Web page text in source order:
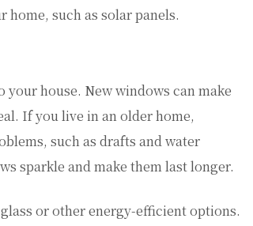
such as solar panels.
house. New windows can make
If you live in an older home,
such as drafts and water
sparkle and make them last longer.
or other energy-efficient options.